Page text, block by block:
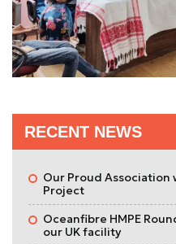
RECENT NEWS
Our Proud Association
Project
Oceanfibre HMPE
our UK facility